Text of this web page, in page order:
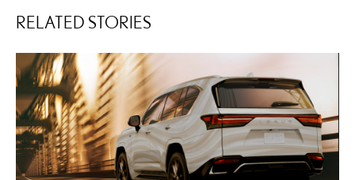
RELATED STORIES